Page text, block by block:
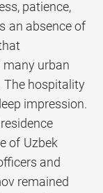
patience,
an absence of
urban
The hospitality
impression.
of Uzbek
and
remained